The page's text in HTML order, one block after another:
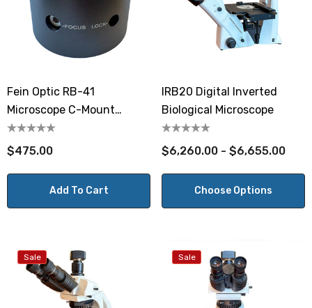
Fein Optic RB-41
Microscope C-Mount
Adapter
$475.00
Add To Cart
IRB20 Digital Inverted
Biological Microscope
$6,260.00 - $6,655.00
Choose Options
Sale Sale